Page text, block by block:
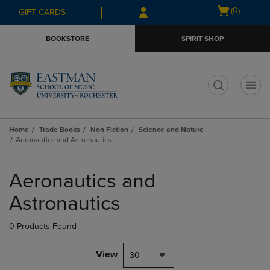
Skip
to
Skip
to
menu
GIFT CARDS
Open
(0)
BOOKSTORE SPIRIT SHOP
Home Trade Books Non Fiction
Science and Nature
Aeronautics and Astronautics
products
Aeronautics and
Astronautics
0 Products Found
View 30